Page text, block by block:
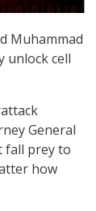
Muhammad
unlock cell
General
fall prey to
how